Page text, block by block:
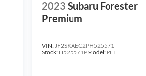
2023 Subaru Forester
Premium
VIN:JF2SKAEC2PH525571
Stock: H525571PModel: PFF